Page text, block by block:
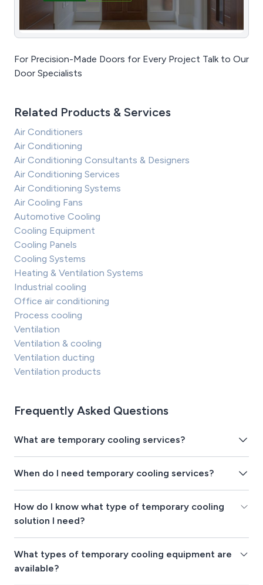
For Precision-Made Doors for Every Project Talk to Our
Door Specialists
Related Products & Services
Air Conditioners
Air Conditioning
Air Conditioning Consultants & Designers
Air Conditioning Services
Air Conditioning Systems
Air Cooling Fans
Automotive Cooling
Cooling Equipment
Cooling Panels
Cooling Systems
Heating & Ventilation Systems
Industrial cooling
Office air conditioning
Process cooling
Ventilation
Ventilation & cooling
Ventilation ducting
Ventilation products
Frequently Asked Questions
What are temporary cooling services?
When do I need temporary cooling services?
How do I know what type of temporary cooling
solution I need?
What types of temporary cooling equipment are
available?